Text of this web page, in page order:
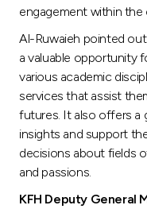
engagement within the
Al-Ruwaieh pointed
a valuable opportunity
various academic
services that assist
futures. It also offers a
insights and support
decisions about fields
and passions.
KFH Deputy General